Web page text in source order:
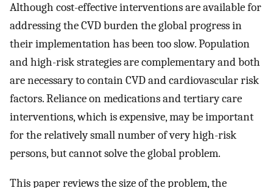
Although cost-effective interventions are available for
addressing the CVD burden the global progress in
their implementation has been too slow. Population
and high-risk strategies are complementary and both
are necessary to contain CVD and cardiovascular risk
factors. Reliance on medications and tertiary care
interventions, which is expensive, may be important
for the relatively small number of very high-risk
persons, but cannot solve the global problem.
This paper reviews the size of the problem, the